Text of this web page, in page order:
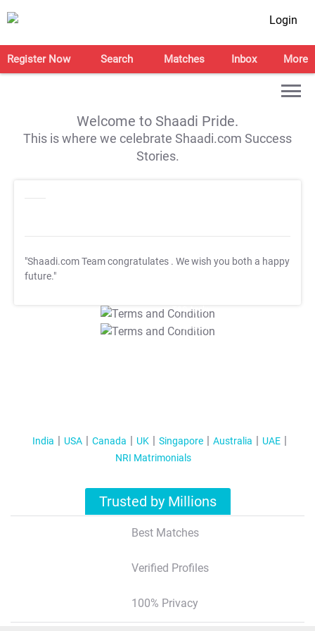
Login
Register Now Search Matches Inbox More
Welcome to Shaadi Pride.
This is where we celebrate Shaadi.com Success
Stories.
"Shaadi.com Team congratulates . We wish you both a happy
future."
T&C Apply
T&C Apply
India USA Canada UK Singapore Australia
UAE
NRI Matrimonials
Trusted by Millions
Best Matches
Verified Profiles
100% Privacy